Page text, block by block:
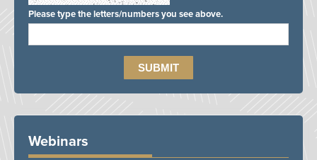
Please type the letters/numbers you see above.
Webinars